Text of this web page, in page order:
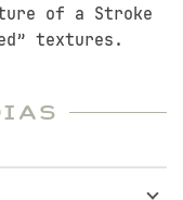
of a Stroke
textures.